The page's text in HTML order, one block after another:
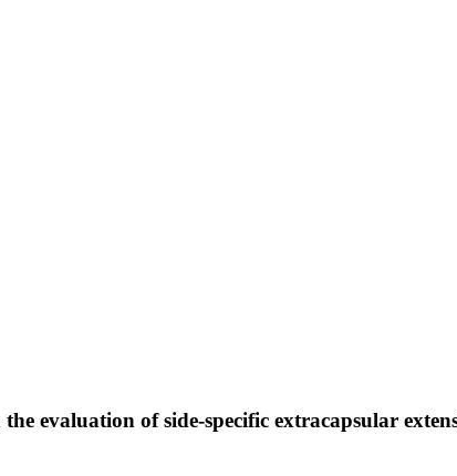
evaluation of side-specific extracapsular